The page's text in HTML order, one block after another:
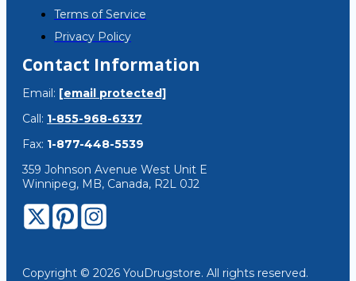
Terms of Service
Privacy Policy
Contact Information
Email: [email protected]
Call: 1-855-968-6337
Fax: 1-877-448-5539
359 Johnson Avenue West Unit E
Winnipeg, MB, Canada, R2L 0J2
Copyright © 2026 YouDrugstore. All rights reserved.